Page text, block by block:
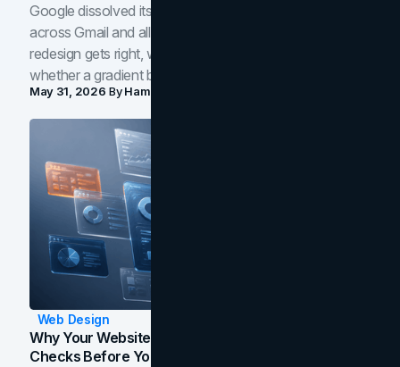
Google dissolved its flat four-color icons into gradients
across Gmail and all of Workspace. Here is what the
redesign gets right, where the craft slips, and how to tell
whether a gradient belongs in your own brand.
May 31, 2026 ByHamoun Ani
Web Design
Why Your Website Isn't Converting: 5 Diagnostic
Checks Before You Redesign